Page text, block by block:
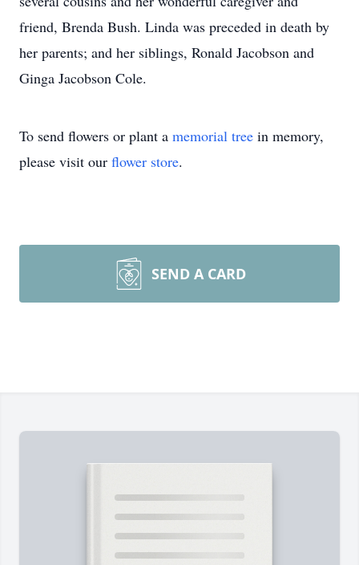
friend, Brenda Bush. Linda was preceded in death by
her parents; and her siblings, Ronald Jacobson and
Ginga Jacobson Cole.
To send flowers or plant a memorial tree in memory,
please visit our flower store.
SEND A CARD